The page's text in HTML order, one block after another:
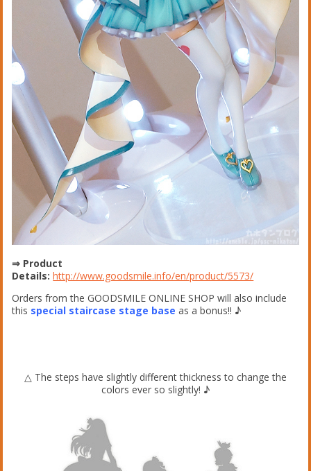
⇒ Product
Details: http://www.goodsmile.info/en/product/5573/
Orders from the GOODSMILE ONLINE SHOP will also include
this special staircase stage base as a bonus!! ♪
△ The steps have slightly different thickness to change the
colors ever so slightly! ♪